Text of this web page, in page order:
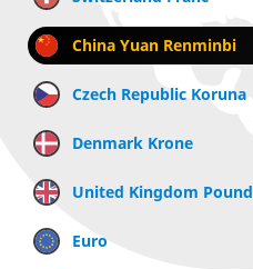
China Yuan Renminbi
Czech Republic Koruna
Denmark Krone
United Kingdom Pound
Euro